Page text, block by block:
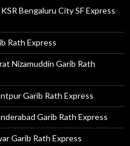
Bengaluru City SF Express
Rath Express
Nizamuddin Garib Rath
Garib Rath Express
Garib Rath Express
Garib Rath Express